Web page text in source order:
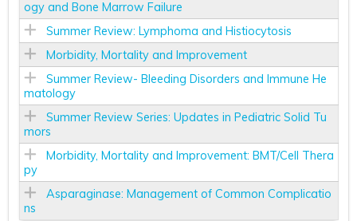
ogy and Bone Marrow Failure
Summer Review: Lymphoma and Histiocytosis
Morbidity, Mortality and Improvement
Summer Review- Bleeding Disorders and Immune He
matology
Summer Review Series: Updates in Pediatric Solid Tu
mors
Morbidity, Mortality and Improvement: BMT/Cell Thera
py
Asparaginase: Management of Common Complicatio
ns